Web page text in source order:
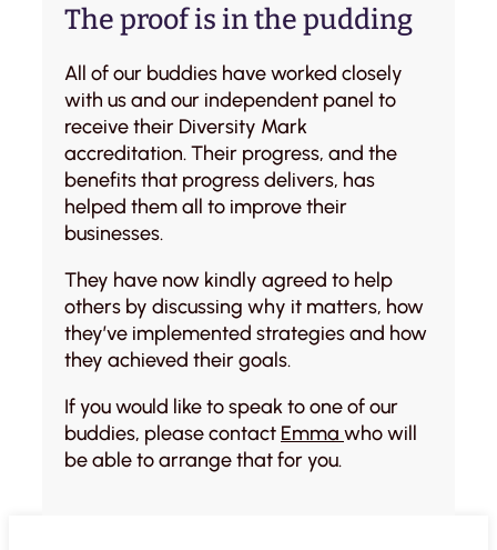
The proof is in the pudding
All of our buddies have worked closely
with us and our independent panel to
receive their Diversity Mark
accreditation. Their progress, and the
benefits that progress delivers, has
helped them all to improve their
businesses.
They have now kindly agreed to help
others by discussing why it matters, how
they’ve implemented strategies and how
they achieved their goals.
If you would like to speak to one of our
buddies, please contact Emma who will
be able to arrange that for you.